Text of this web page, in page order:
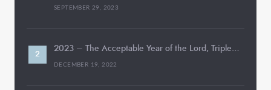
SEPTEMBER 29, 2023
2023 – The Acceptable Year of the Lord, Triple…
DECEMBER 19, 2022